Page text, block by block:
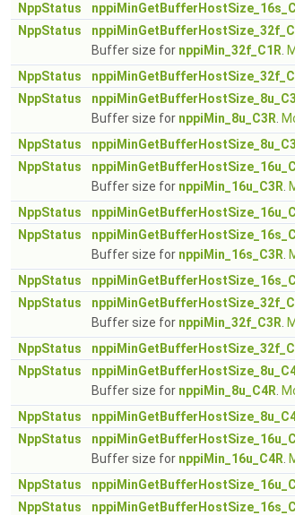
NppStatus
NppStatus
Buffer size for nppiMin_32f_C1R
NppStatus
NppStatus
Buffer size for nppiMin_8u_C3R
NppStatus
NppStatus
Buffer size for nppiMin_16u_C3R
NppStatus
NppStatus
Buffer size for nppiMin_16s_C3R
NppStatus
NppStatus
Buffer size for nppiMin_32f_C3R
NppStatus
NppStatus
Buffer size for nppiMin_8u_C4R
NppStatus
NppStatus
Buffer size for nppiMin_16u_C4R
NppStatus
NppStatus